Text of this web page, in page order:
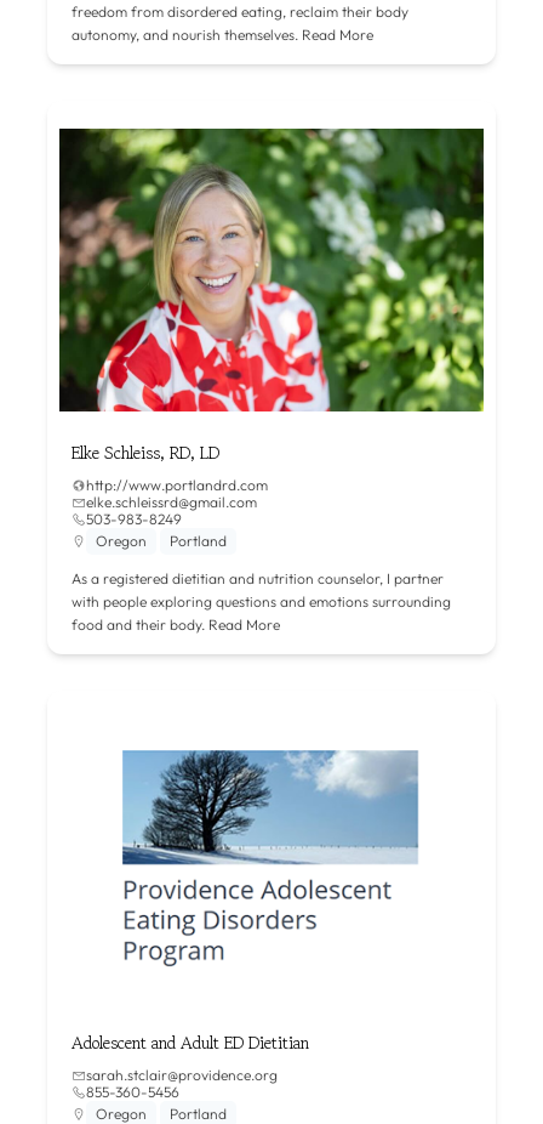
freedom from disordered eating, reclaim their body
autonomy, and nourish themselves. Read More
Elke Schleiss, RD, LD
http://www.portlandrd.com
elke.schleissrd@gmail.com
503-983-8249
Oregon
Portland
As a registered dietitian and nutrition counselor, I partner
with people exploring questions and emotions surrounding
food and their body. Read More
Adolescent and Adult ED Dietitian
sarah.stclair@providence.org
855-360-5456
Oregon
Portland